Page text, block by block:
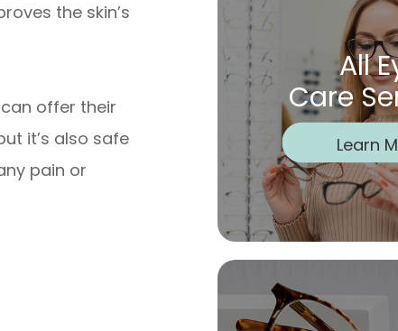
the skin’s
offer their
it’s also safe
pain or
All
Care
Learn